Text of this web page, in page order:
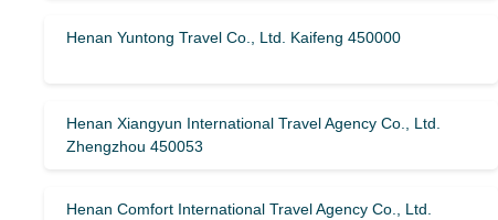
Henan Yuntong Travel Co., Ltd. Kaifeng 450000
Henan Xiangyun International Travel Agency Co., Ltd.
Zhengzhou 450053
Henan Comfort International Travel Agency Co., Ltd.